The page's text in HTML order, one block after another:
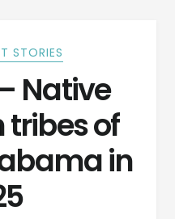
STORIES
Native
of
in